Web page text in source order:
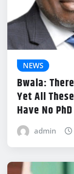
NEWS
Bwala:
Yet All
Have No
admin